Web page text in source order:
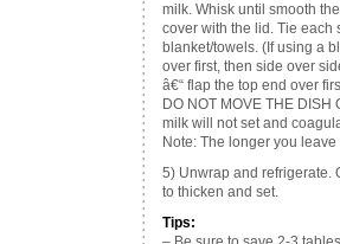
milk. Whisk until smooth
cover with the lid. Tie
blanket/towels. (If using a
over first, then side over
â€“ flap the top end over
DO NOT MOVE THE
milk will not set and
Note: The longer you
5) Unwrap and refrigerate.
to thicken and set.
Tips: